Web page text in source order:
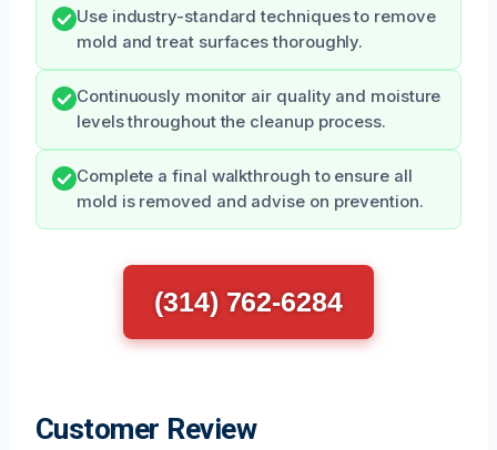
Use industry-standard techniques to remove
mold and treat surfaces thoroughly.
Continuously monitor air quality and moisture
levels throughout the cleanup process.
Complete a final walkthrough to ensure all
mold is removed and advise on prevention.
(314) 762-6284
Customer Review